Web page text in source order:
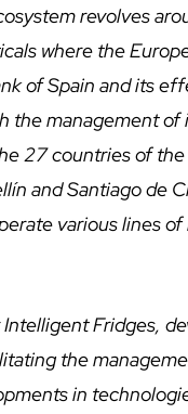
revolves
where the
of Spain and its
the management
27 countries of
and Santiago de
various lines of
Fridges,
the
in